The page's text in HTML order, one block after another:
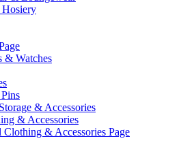
& Watches
& Accessories
& Accessories
& Accessories Page